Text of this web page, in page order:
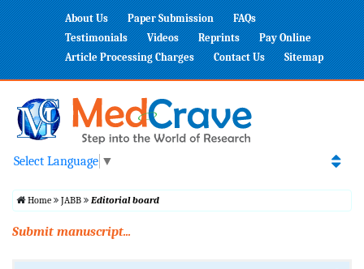
About Us Paper Submission
FAQs
Testimonials
Videos Reprints
Pay Online
Article Processing Charges
Contact Us Sitemap
Select Language ▼
Home JABB Editorial board
Submit manuscript...